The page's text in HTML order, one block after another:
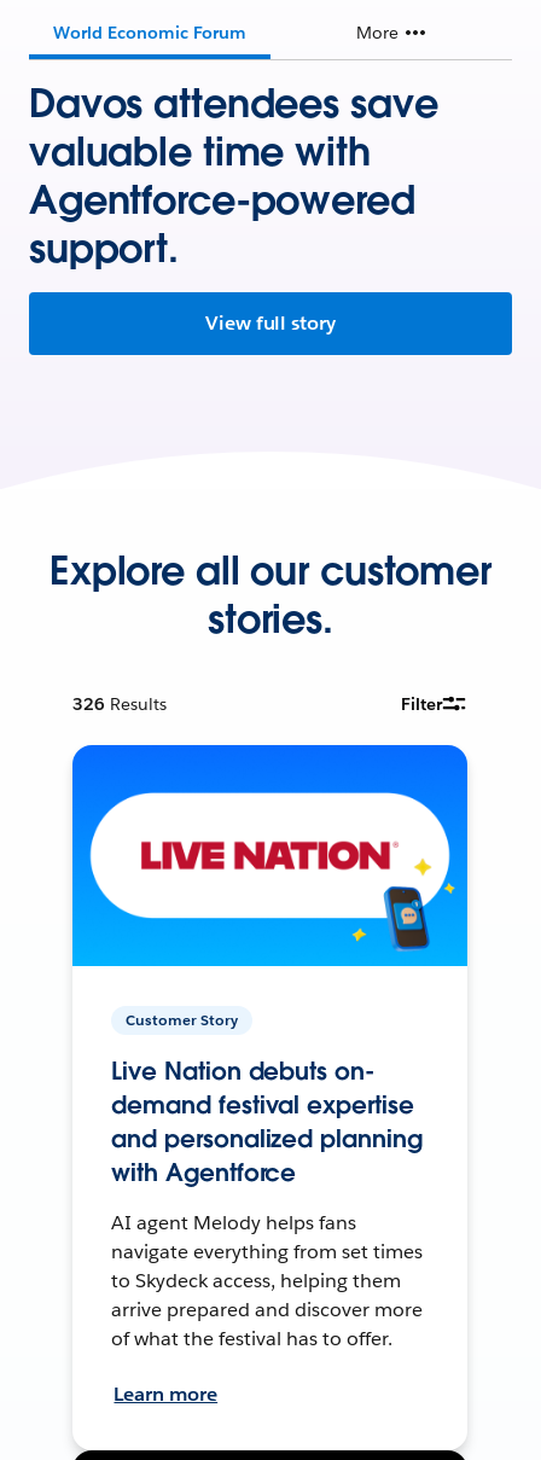
World Economic Forum More
Davos attendees save
valuable time with
Agentforce-powered
support.
View full story
Explore all our customer
stories.
326 Results Filter
Customer Story
Live Nation debuts on-
demand festival expertise
and personalized planning
with Agentforce
AI agent Melody helps fans
navigate everything from set times
to Skydeck access, helping them
arrive prepared and discover more
of what the festival has to offer.
Learn more